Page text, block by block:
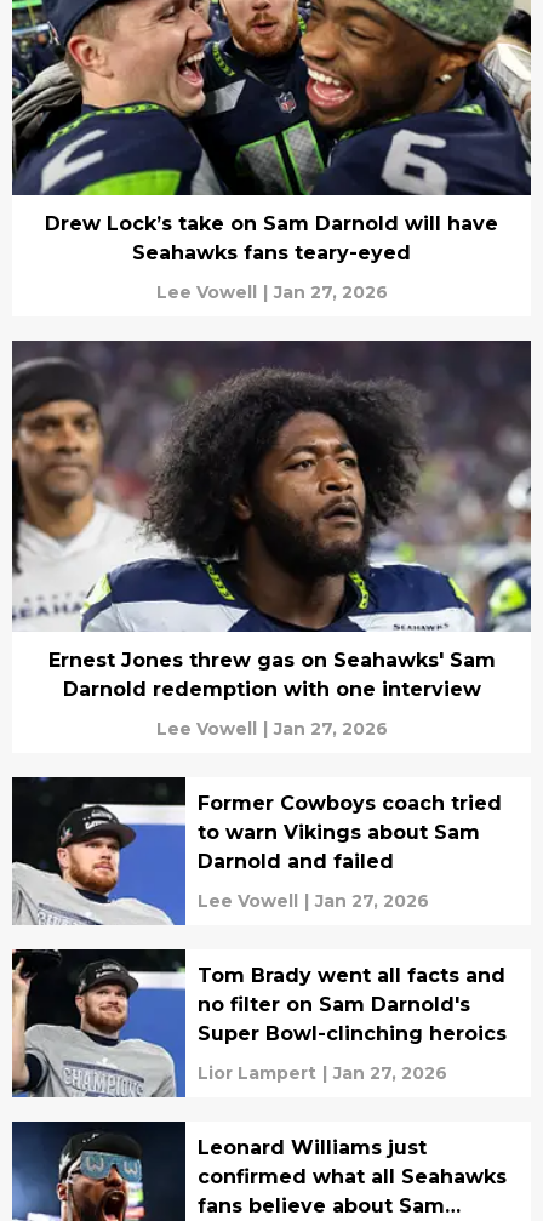
Drew Lock’s take on Sam Darnold will have
Seahawks fans teary-eyed
Lee Vowell | Jan 27, 2026
Ernest Jones threw gas on Seahawks' Sam
Darnold redemption with one interview
Lee Vowell | Jan 27, 2026
Former Cowboys coach tried
to warn Vikings about Sam
Darnold and failed
Lee Vowell | Jan 27, 2026
Tom Brady went all facts and
no filter on Sam Darnold's
Super Bowl-clinching heroics
Lior Lampert | Jan 27, 2026
Leonard Williams just
confirmed what all Seahawks
fans believe about Sam